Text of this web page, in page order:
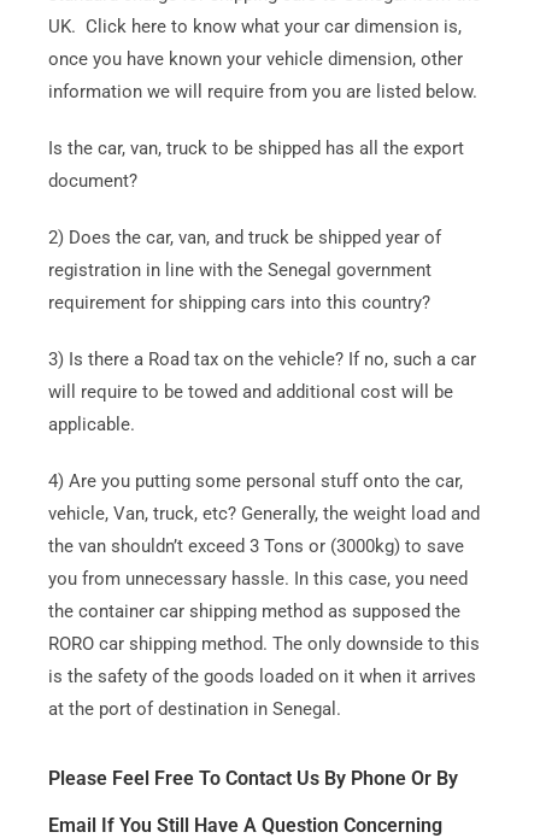
UK. Click here to know what your car dimension is,
once you have known your vehicle dimension, other
information we will require from you are listed below.
Is the car, van, truck to be shipped has all the export
document?
2) Does the car, van, and truck be shipped year of
registration in line with the Senegal government
requirement for shipping cars into this country?
3) Is there a Road tax on the vehicle? If no, such a car
will require to be towed and additional cost will be
applicable.
4) Are you putting some personal stuff onto the car,
vehicle, Van, truck, etc? Generally, the weight load and
the van shouldn’t exceed 3 Tons or (3000kg) to save
you from unnecessary hassle. In this case, you need
the container car shipping method as supposed the
RORO car shipping method. The only downside to this
is the safety of the goods loaded on it when it arrives
at the port of destination in Senegal.
Please Feel Free To Contact Us By Phone Or By
Email If You Still Have A Question Concerning